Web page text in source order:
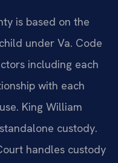
is based on the
under Va. Code
including each
with each
King William
custody.
handles custody